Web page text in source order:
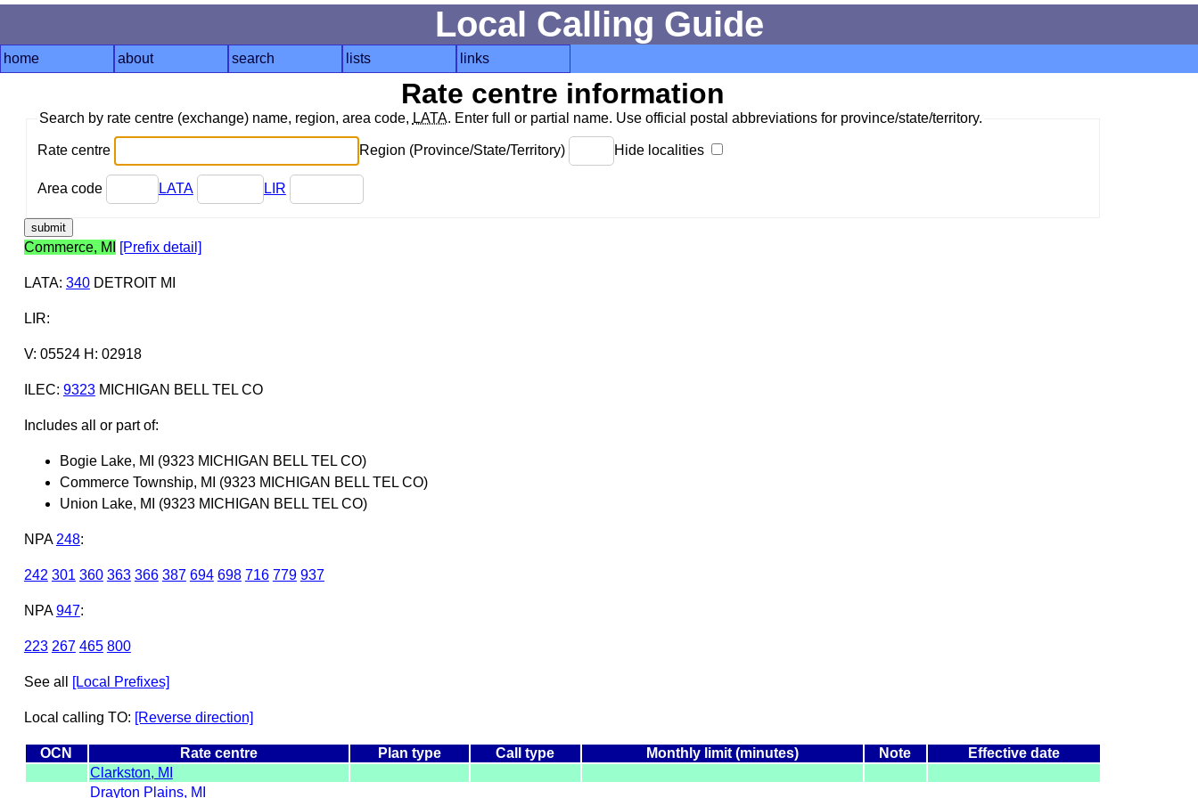
Local Calling Guide
home about search lists links
Rate centre information
Search by rate centre (exchange) name, region, area code, LATA. Enter full or partial name. Use official postal abbreviations for province/state/territory.
Rate centre Region (Province/State/Territory) Hide localities
Area code LATA LIR
Commerce, MI [Prefix detail]
LATA: 340DETROIT MI
LIR:
V: 05524 H: 02918
ILEC: 9323MICHIGAN BELL TEL CO
Includes all or part of:
Bogie Lake, MI (9323 MICHIGAN BELL TEL CO)
Commerce Township, MI (9323 MICHIGAN BELL TEL CO)
Union Lake, MI (9323 MICHIGAN BELL TEL CO)
NPA 248:
242 301 360 363 366 387 694 698 716 779 937
NPA 947:
223 267 465 800
See all [Local Prefixes]
Local calling TO: [Reverse direction]
OCN Rate centre Plan type Call type Monthly limit (minutes) Note
Effective date
Clarkston, MI
Drayton Plains, MI